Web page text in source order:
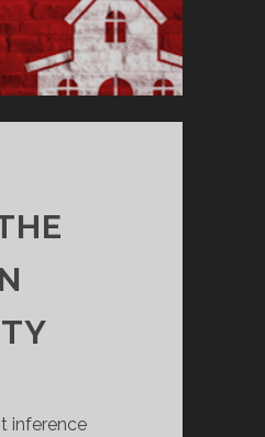
inference